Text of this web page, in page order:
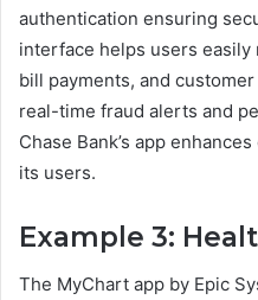
authentication ensuring
interface helps users easily
bill payments, and
real-time fraud alerts and
Chase Bank’s app
its users.
Example 3:
The MyChart app by Epic